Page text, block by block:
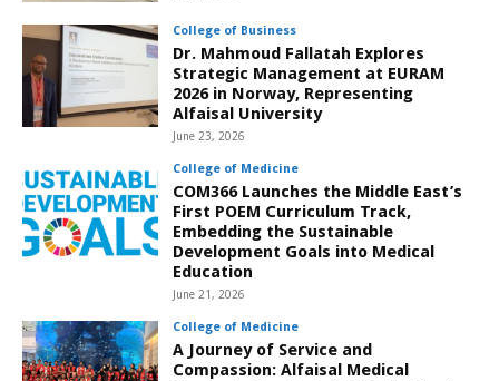
College of Business
Dr. Mahmoud Fallatah Explores
Strategic Management at EURAM
2026 in Norway, Representing
Alfaisal University
June 23, 2026
College of Medicine
COM366 Launches the Middle East’s
First POEM Curriculum Track,
Embedding the Sustainable
Development Goals into Medical
Education
June 21, 2026
College of Medicine
A Journey of Service and
Compassion: Alfaisal Medical